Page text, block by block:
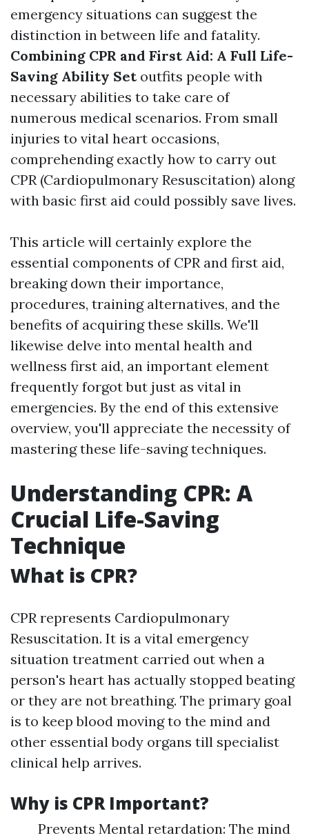
emergency situations can suggest the
distinction in between life and fatality.
Combining CPR and First Aid: A Full Life-
Saving Ability Setoutfits people with
necessary abilities to take care of
numerous medical scenarios. From small
injuries to vital heart occasions,
comprehending exactly how to carry out
CPR (Cardiopulmonary Resuscitation) along
with basic first aid could possibly save lives.
This article will certainly explore the
essential components of CPR and first aid,
breaking down their importance,
procedures, training alternatives, and the
benefits of acquiring these skills. We'll
likewise delve into mental health and
wellness first aid, an important element
frequently forgot but just as vital in
emergencies. By the end of this extensive
overview, you'll appreciate the necessity of
mastering these life-saving techniques.
Understanding CPR: A
Crucial Life-Saving
Technique
What is CPR?
CPR represents Cardiopulmonary
Resuscitation. It is a vital emergency
situation treatment carried out when a
person's heart has actually stopped beating
or they are not breathing. The primary goal
is to keep blood moving to the mind and
other essential body organs till specialist
clinical help arrives.
Why is CPR Important?
Prevents Mental retardation: The mind